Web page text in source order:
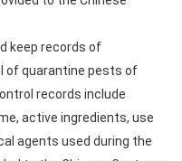
keep records of
of quarantine pests of
records include
active ingredients, use
agents used during the